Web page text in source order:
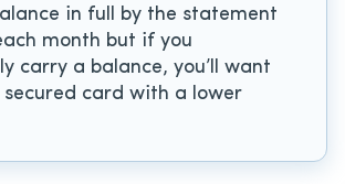
in full by the statement
month but if you
carry a balance, you’ll want
secured card with a lower